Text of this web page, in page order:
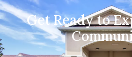
Get Ready to